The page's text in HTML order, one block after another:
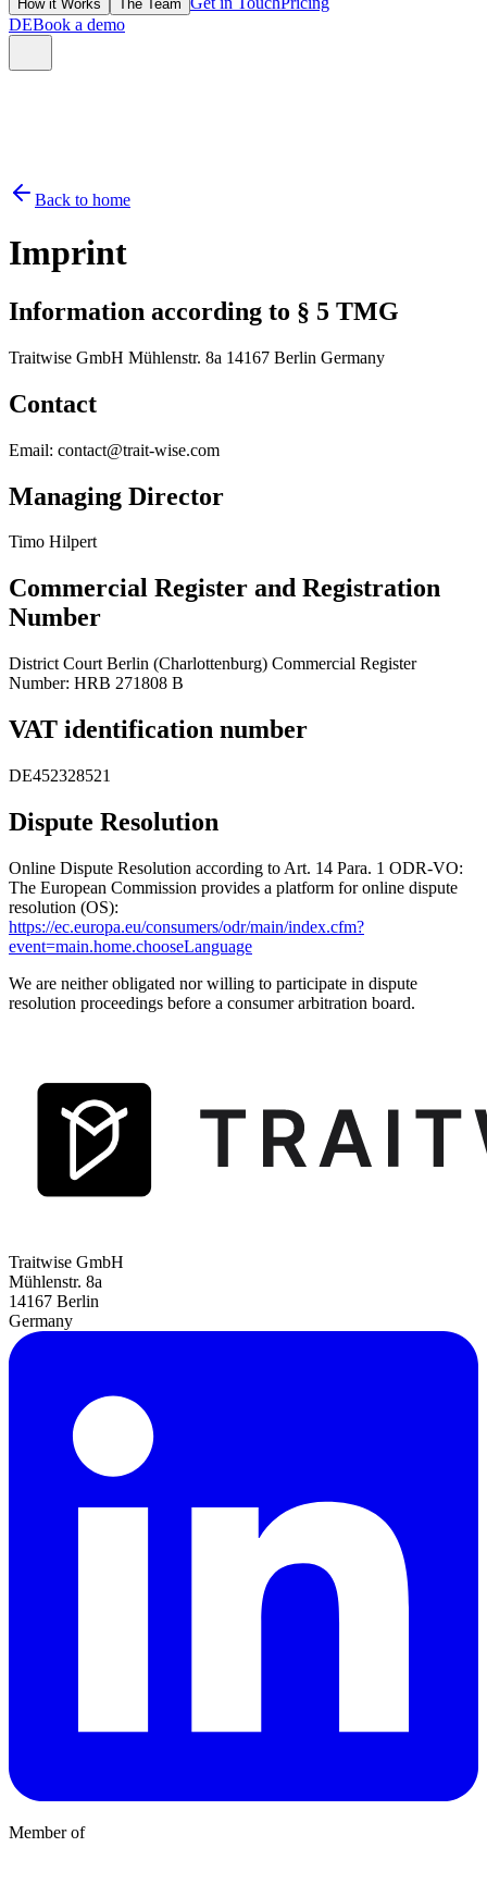
How it Works The Team
DEBook a demo
Back to home
Imprint
Information according to § 5 TMG
Traitwise GmbH Mühlenstr. 8a 14167 Berlin Germany
Contact
Email: contact@trait-wise.com
Managing Director
Timo Hilpert
Commercial Register and Registration
Number
District Court Berlin (Charlottenburg) Commercial Register
Number: HRB 271808 B
VAT identification number
DE452328521
Dispute Resolution
Online Dispute Resolution according to Art. 14 Para. 1 ODR-VO:
The European Commission provides a platform for online dispute
resolution (OS):
https://ec.europa.eu/consumers/odr/main/index.cfm?
event=main.home.chooseLanguage
We are neither obligated nor willing to participate in dispute
resolution proceedings before a consumer arbitration board.
Traitwise GmbH
Mühlenstr. 8a
14167 Berlin
Germany
Member of